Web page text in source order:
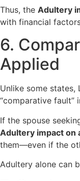
Thus, the Adultery
with financial
6.
Applied
Unlike some states,
“comparative fault”
If the spouse
Adultery impact on
them—even if the
Adultery alone can